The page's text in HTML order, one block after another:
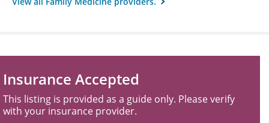
Insurance Accepted
This listing is provided as a guide only. Please verify
with your insurance provider.